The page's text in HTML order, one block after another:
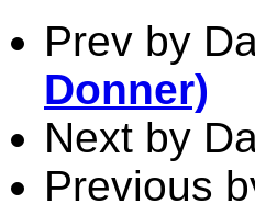
Prev by
Donner)
Next by
Previous